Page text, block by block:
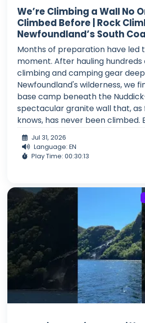
We’re Climbing a Wall No
Climbed Before | Rock
Newfoundland’s South
Months of preparation have led
moment. After hauling hundreds
climbing and camping gear
Newfoundland's wilderness, we
base camp beneath the
spectacular granite wall that, as
knows, has never been climbed.
Jul 31, 2026
Language: EN
Play Time: 00:30:13